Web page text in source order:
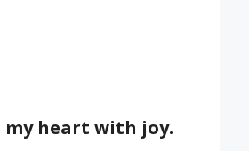
heart with joy.